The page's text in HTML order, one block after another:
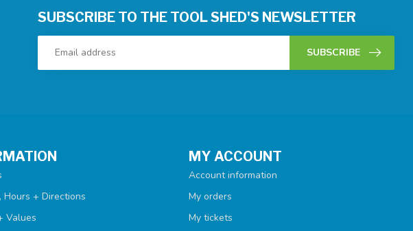
SUBSCRIBE TO THE TOOL SHED'S NEWSLETTER
SUBSCRIBE
Hours + Directions
Values
MY ACCOUNT
Account information
My orders
My tickets